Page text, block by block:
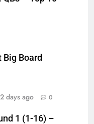
Big Board
2 days ago 0
1 (1-16) –